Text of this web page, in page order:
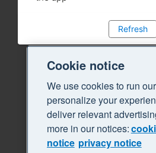
Refresh
Cookie notice
We use cookies to run
personalize your
deliver relevant
more in our notices:
notice privacy notice